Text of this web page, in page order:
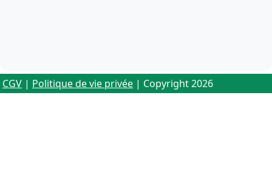
CGV | Politique de vie privée | Copyright 2026